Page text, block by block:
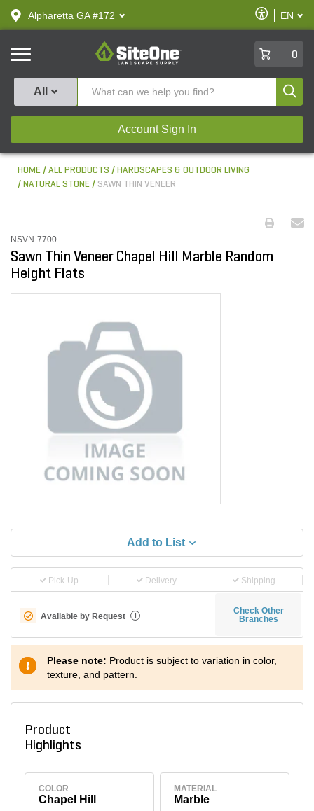
text.skipToContent
text.skipToNavigation
Alpharetta GA #172
Enable
Accessibility
EN
SiteOne
0
All
Account Sign In
HOME ALL PRODUCTS
HARDSCAPES & OUTDOOR LIVING
NATURAL STONE
SAWN THIN VENEER
NSVN-7700
Sawn Thin Veneer Chapel Hill Marble Random
Height Flats
Add to List
Pick-Up Delivery Shipping
Available by Request i
Check Other
Branches
Please note: Product is subject to variation in color,
texture, and pattern.
Product
Highlights
COLOR
Chapel Hill
MATERIAL
Marble